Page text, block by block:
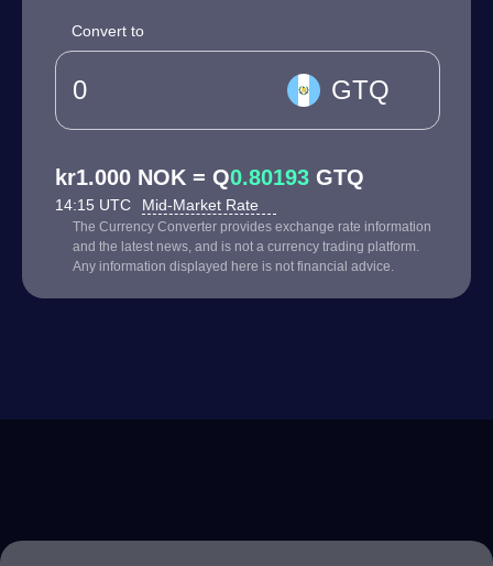
Convert to
GTQ
kr1.000 NOK = Q0.80193 GTQ
14:15 UTC Mid-Market Rate
The Currency Converter provides exchange rate information
and the latest news, and is not a currency trading platform.
Any information displayed here is not financial advice.